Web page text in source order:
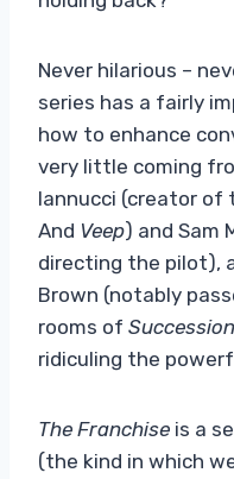
Never hilarious –
series has a fairly
how to enhance
very little coming
Iannucci (creator of
And Veep) and Sam
directing the pilot),
Brown (notably
rooms of Succession
ridiculing the
The Franchise is a
(the kind in which